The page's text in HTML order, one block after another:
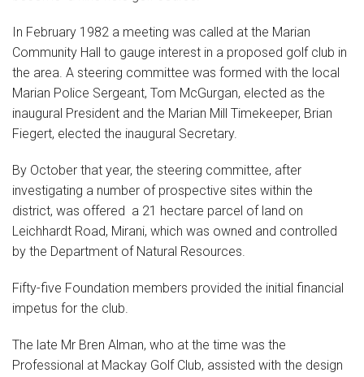
In February 1982 a meeting was called at the Marian
Community Hall to gauge interest in a proposed golf club in
the area. A steering committee was formed with the local
Marian Police Sergeant, Tom McGurgan, elected as the
inaugural President and the Marian Mill Timekeeper, Brian
Fiegert, elected the inaugural Secretary.
By October that year, the steering committee, after
investigating a number of prospective sites within the
district, was offered a 21 hectare parcel of land on
Leichhardt Road, Mirani, which was owned and controlled
by the Department of Natural Resources.
Fifty-five Foundation members provided the initial financial
impetus for the club.
The late Mr Bren Alman, who at the time was the
Professional at Mackay Golf Club, assisted with the design